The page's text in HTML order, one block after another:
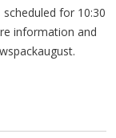
for 10:30
information and